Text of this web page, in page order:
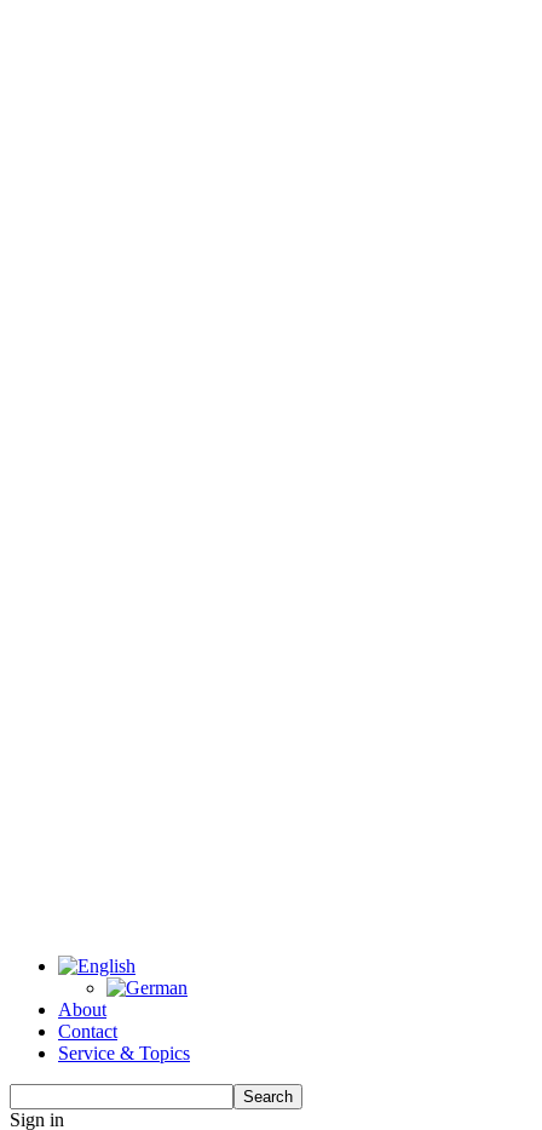
About
Contact
Service & Topics
Sign in